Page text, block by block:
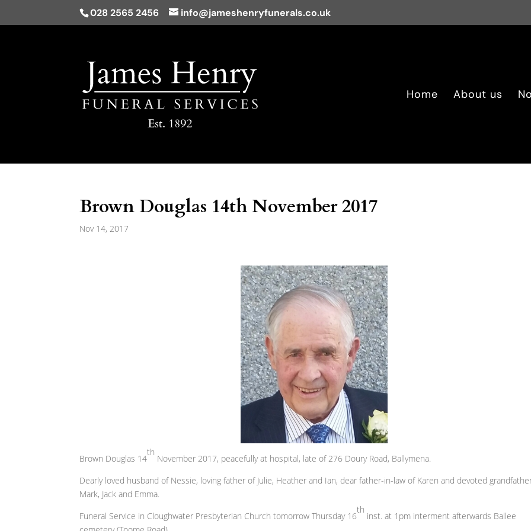
028 2565 2456 info@jameshenryfunerals.co.uk
Home About us
Brown Douglas 14th November 2017
Nov 14, 2017
Brown Douglas 14
th
November 2017, peacefully at hospital, late of 276 Doury Road, Ballymena.
Dearly loved husband of Nessie, loving father of Julie, Heather and Ian, dear father-in-law of Karen and devoted
Mark, Jack and Emma.
Funeral Service in Cloughwater Presbyterian Church tomorrow Thursday 16
th
inst. at 1pm interment afterwards Ballee